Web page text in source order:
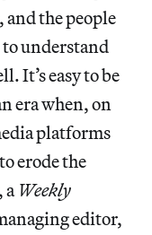
and the people
understand
It’s easy to be
era when, on
platforms
erode the
a Weekly
editor,